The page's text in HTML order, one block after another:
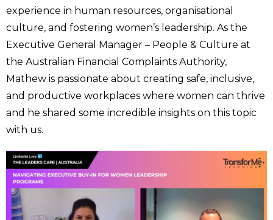
experience in human resources, organisational
culture, and fostering women’s leadership. As the
Executive General Manager – People & Culture at
the Australian Financial Complaints Authority,
Mathew is passionate about creating safe, inclusive,
and productive workplaces where women can thrive
and he shared some incredible insights on this topic
with us.